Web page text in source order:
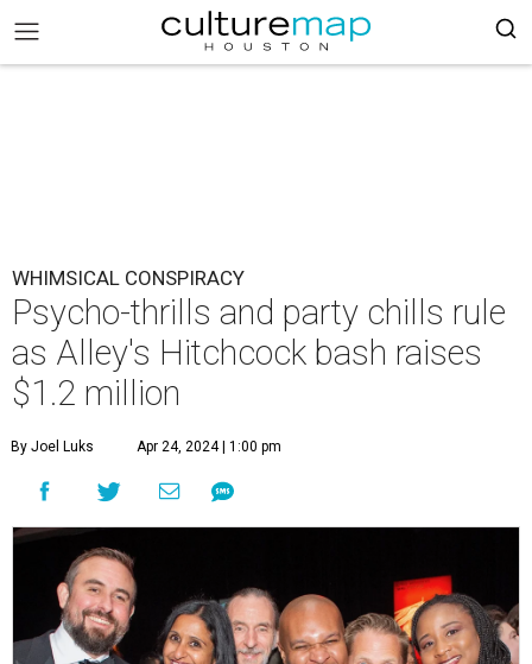
WHIMSICAL CONSPIRACY
Psycho-thrills and party chills rule
as Alley's Hitchcock bash raises
$1.2 million
By Joel Luks Apr 24, 2024 | 1:00 pm